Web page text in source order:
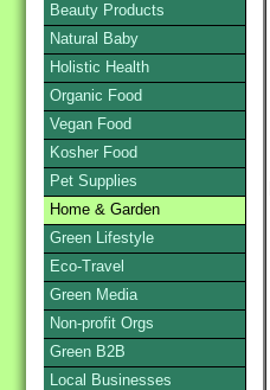
Beauty Products
Natural Baby
Holistic Health
Organic Food
Vegan Food
Kosher Food
Pet Supplies
Home & Garden
Green Lifestyle
Eco-Travel
Green Media
Non-profit Orgs
Green B2B
Local Businesses